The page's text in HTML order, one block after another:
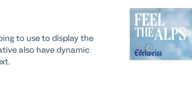
to use to display the
also have dynamic